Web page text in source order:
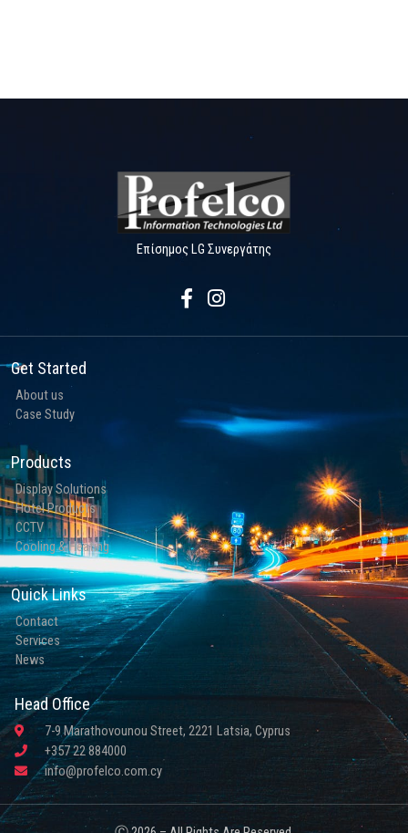
Επίσημος LG Συνεργάτης
Get Started
About us
Case Study
Products
Display Solutions
Hotel Products
CCTV
Cooling & Heating
Quick Links
Contact
Services
News
Head Office
7-9 Marathovounou Street, 2221 Latsia, Cyprus
+357 22 884000
info@profelco.com.cy